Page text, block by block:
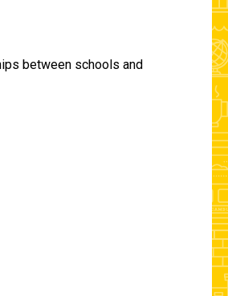
between schools and